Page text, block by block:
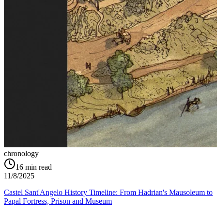
chronology
16 min read
11/8/2025
Castel Sant'Angelo History Timeline: From Hadrian's Mausoleum to
Papal Fortress, Prison and Museum